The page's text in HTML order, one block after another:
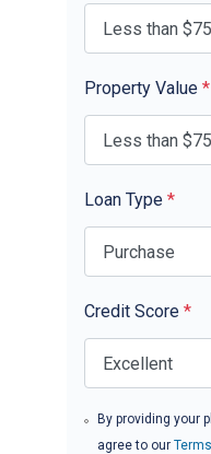
Property Value *
Loan Type *
Credit Score *
By providing your
agree to our